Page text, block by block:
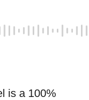
is a 100%